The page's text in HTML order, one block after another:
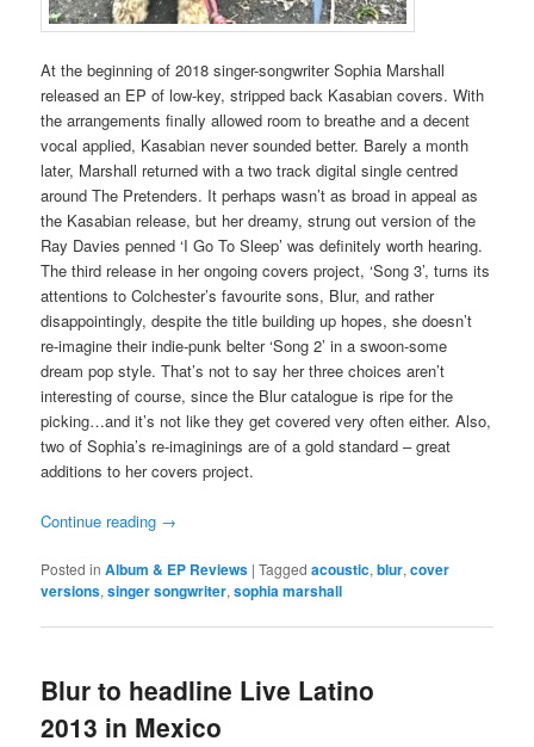
At the beginning of 2018 singer-songwriter Sophia Marshall
released an EP of low-key, stripped back Kasabian covers. With
the arrangements finally allowed room to breathe and a decent
vocal applied, Kasabian never sounded better. Barely a month
later, Marshall returned with a two track digital single centred
around The Pretenders. It perhaps wasn’t as broad in appeal as
the Kasabian release, but her dreamy, strung out version of the
Ray Davies penned ‘I Go To Sleep’ was definitely worth hearing.
The third release in her ongoing covers project, ‘Song 3’, turns its
attentions to Colchester’s favourite sons, Blur, and rather
disappointingly, despite the title building up hopes, she doesn’t
re-imagine their indie-punk belter ‘Song 2’ in a swoon-some
dream pop style. That’s not to say her three choices aren’t
interesting of course, since the Blur catalogue is ripe for the
picking…and it’s not like they get covered very often either. Also,
two of Sophia’s re-imaginings are of a gold standard – great
additions to her covers project.
Continue reading →
Posted in Album & EP Reviews |Tagged acoustic,blur,cover
versions,singer songwriter,sophia marshall
Blur to headline Live Latino
2013 in Mexico